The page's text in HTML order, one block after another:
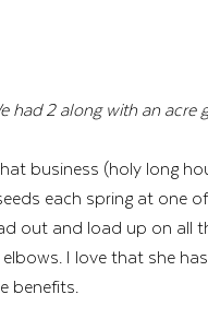
had 2 along with an acre
business (holy long
each spring at one
out and load up on all
I love that she
benefits.